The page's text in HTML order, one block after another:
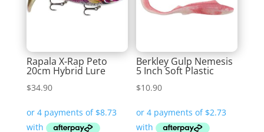
Rapala X-Rap Peto
20cm Hybrid Lure
$34.90
Berkley Gulp Nemesis
5 Inch Soft Plastic
$10.90